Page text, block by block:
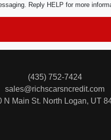
Reply HELP for more
(435) 752-7424
sales@richscarsncredit.com
N Main St. North Logan, UT